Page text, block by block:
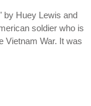
by Huey Lewis and
soldier who is
Vietnam War. It was